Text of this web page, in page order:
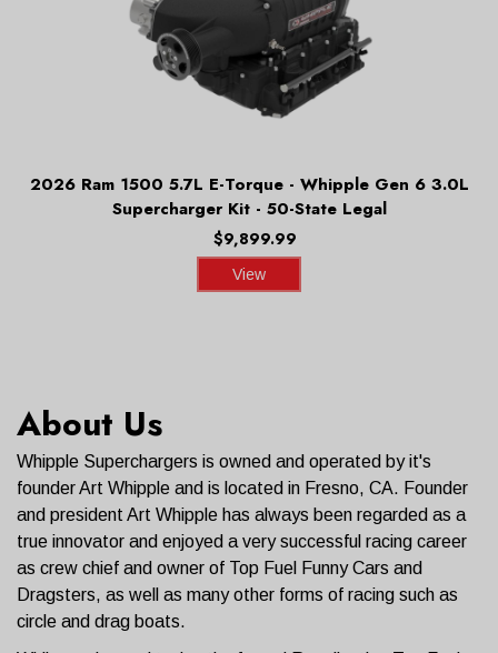
2026 Ram 1500 5.7L E-Torque - Whipple Gen 6 3.0L
Supercharger Kit - 50-State Legal
$9,899.99
View
About Us
Whipple Superchargers is owned and operated by it's
founder Art Whipple and is located in Fresno, CA. Founder
and president Art Whipple has always been regarded as a
true innovator and enjoyed a very successful racing career
as crew chief and owner of Top Fuel Funny Cars and
Dragsters, as well as many other forms of racing such as
circle and drag boats.